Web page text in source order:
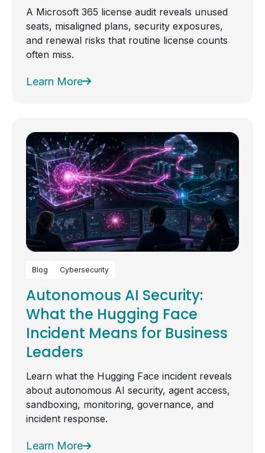
A Microsoft 365 license audit reveals unused
seats, misaligned plans, security exposures,
and renewal risks that routine license counts
often miss.
Learn More
Blog Cybersecurity
Autonomous AI Security:
What the Hugging Face
Incident Means for Business
Leaders
Learn what the Hugging Face incident reveals
about autonomous AI security, agent access,
sandboxing, monitoring, governance, and
incident response.
Learn More